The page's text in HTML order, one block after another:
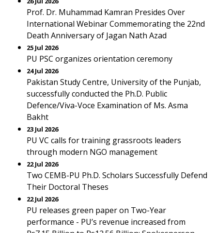
Prof. Dr. Muhammad Kamran Presides Over
International Webinar Commemorating the 22nd
Death Anniversary of Jagan Nath Azad
25 Jul 2026
PU PSC organizes orientation ceremony
24 Jul 2026
Pakistan Study Centre, University of the Punjab,
successfully conducted the Ph.D. Public
Defence/Viva-Voce Examination of Ms. Asma
Bakht
23 Jul 2026
PU VC calls for training grassroots leaders
through modern NGO management
22 Jul 2026
Two CEMB-PU Ph.D. Scholars Successfully Defend
Their Doctoral Theses
22 Jul 2026
PU releases green paper on Two-Year
performance - PU’s revenue increased from